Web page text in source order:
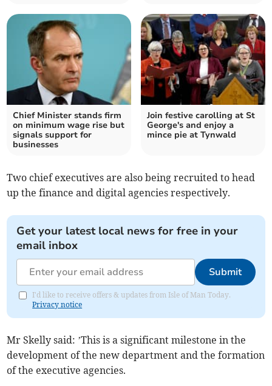
Chief Minister stands firm
on minimum wage rise but
signals support for
businesses
Join festive carolling at St
George's and enjoy a
mince pie at Tynwald
Two chief executives are also being recruited to head
up the finance and digital agencies respectively.
Get your latest local news for free in your
email inbox
Submit
I'd like to receive offers & updates from Isle of Man Today.
Privacy notice
Mr Skelly said: ’This is a significant milestone in the
development of the new department and the formation
of the executive agencies.